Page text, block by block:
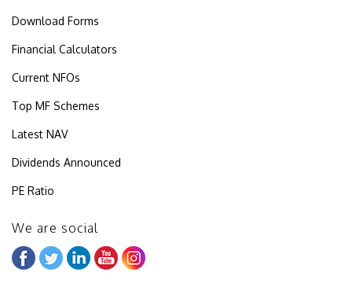
Download Forms
Financial Calculators
Current NFOs
Top MF Schemes
Latest NAV
Dividends Announced
PE Ratio
We are social